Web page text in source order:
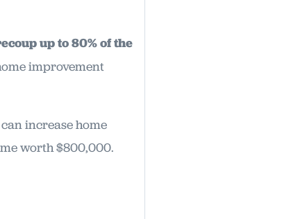
up to 80% of the
improvement
can increase home
worth $800,000.